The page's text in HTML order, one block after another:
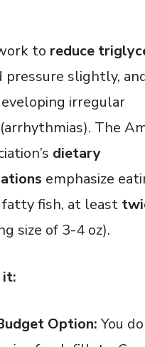
to reduce
slightly,
irregular
The
dietary
emphasize
fish, at least
size of 3-4 oz).
it:
Option:You